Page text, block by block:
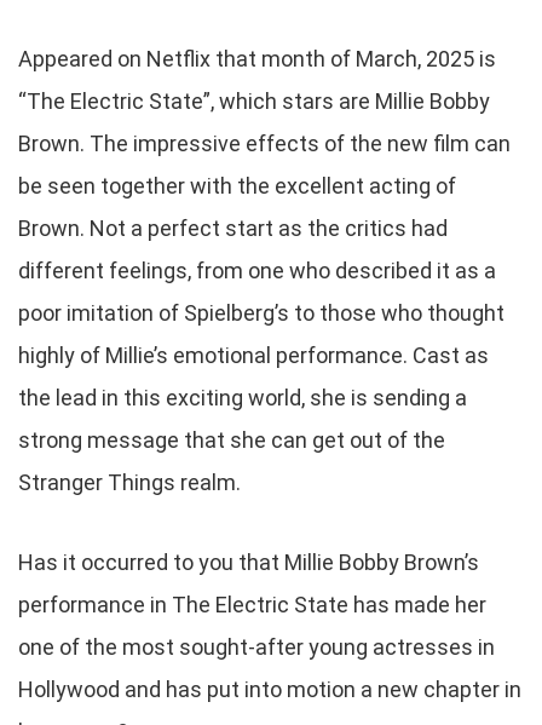
Appeared on Netflix that month of March, 2025 is
“The Electric State”, which stars are Millie Bobby
Brown. The impressive effects of the new film can
be seen together with the excellent acting of
Brown. Not a perfect start as the critics had
different feelings, from one who described it as a
poor imitation of Spielberg’s to those who thought
highly of Millie’s emotional performance. Cast as
the lead in this exciting world, she is sending a
strong message that she can get out of the
Stranger Things realm.
Has it occurred to you that Millie Bobby Brown’s
performance in The Electric State has made her
one of the most sought-after young actresses in
Hollywood and has put into motion a new chapter in